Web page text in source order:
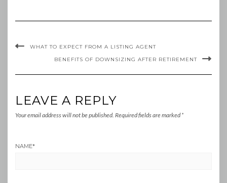
WHAT TO EXPECT FROM A LISTING AGENT
BENEFITS OF DOWNSIZING AFTER RETIREMENT
LEAVE A REPLY
Your email address will not be published. Required fields are marked *
NAME*